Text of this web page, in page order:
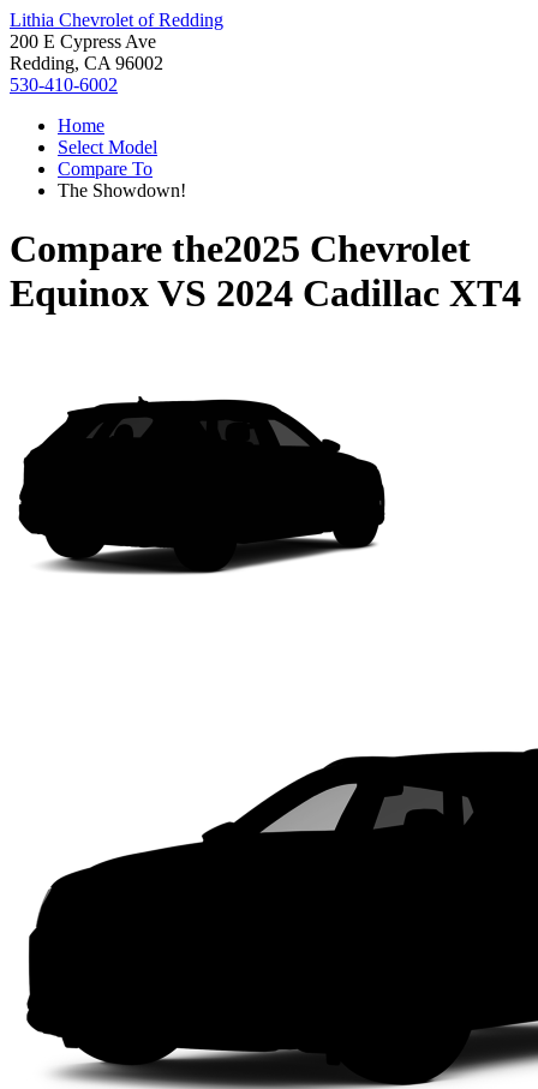
Lithia Chevrolet of Redding
200 E Cypress Ave
Redding, CA 96002
530-410-6002
Home
Select Model
Compare To
The Showdown!
Compare the2025 Chevrolet
EquinoxVS 2024 Cadillac XT4